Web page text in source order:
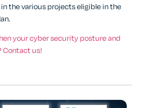
the various projects eligible in the
your cyber security posture and
Contact us!